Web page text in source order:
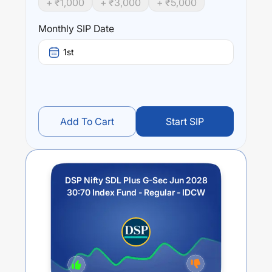
performance of the underlying Index, subject to tracking
error.
Performance:
DSP Nifty SDL Plus G-Sec Jun 2028 30:70 Index Fund -
+ ₹1,000 + ₹3,000 + ₹5,000
Monthly SIP Date
1st
Add To Cart Start SIP
DSP Nifty SDL Plus G-Sec Jun 2028
30:70 Index Fund - Regular - IDCW